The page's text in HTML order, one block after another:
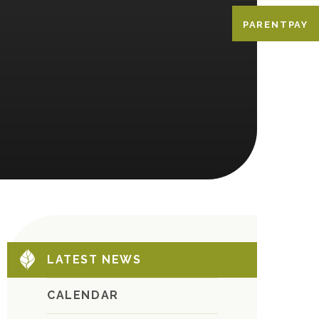
PARENTPAY
LATEST NEWS
CALENDAR